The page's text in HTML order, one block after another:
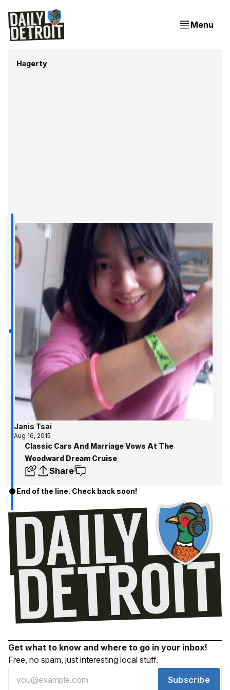
Menu
Hagerty
Janis Tsai
Aug 16, 2015
Classic Cars And Marriage Vows At The
Woodward Dream Cruise
Share
End of the line. Check back soon!
Get what to know and where to go in your inbox!
Free, no spam, just interesting local stuff.
Subscribe